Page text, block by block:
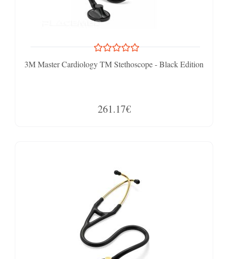
3M Master Cardiology TM Stethoscope - Black Edition
261.17€